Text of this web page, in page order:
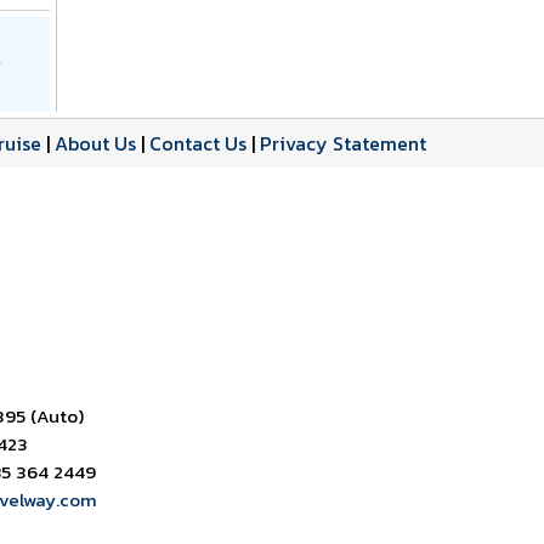
|About Us| Contact Us| Privacy Statement
(Auto)
364 2449